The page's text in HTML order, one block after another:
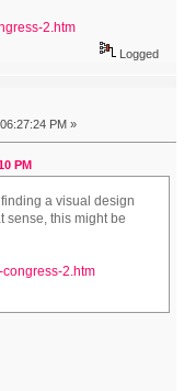
2.htm
Logged
PM »
PM
a visual design
sense, this might be
2.htm